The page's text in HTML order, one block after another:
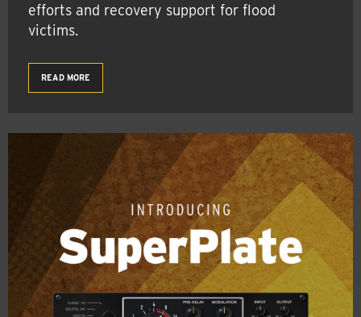
efforts and recovery support for flood
victims.
READ MORE